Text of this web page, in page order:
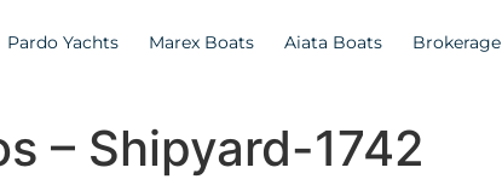
Pardo Yachts Marex Boats Aiata Boats Brokerage
– Shipyard-1742